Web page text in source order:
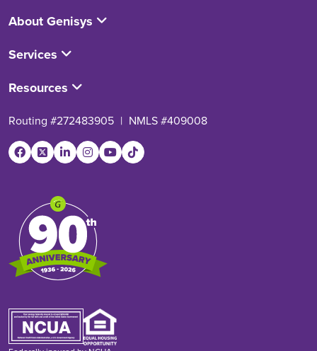
About Genisys
Services
Resources
Routing #272483905 | NMLS #409008